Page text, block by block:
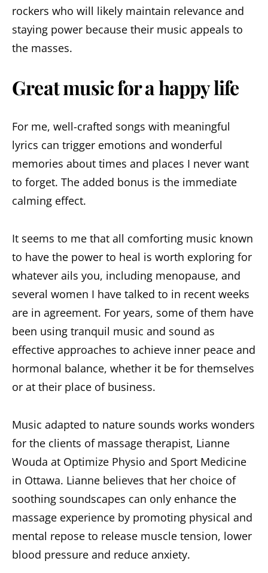
rockers who will likely maintain relevance and
staying power because their music appeals to
the masses.
Great music for a happy life
For me, well-crafted songs with meaningful
lyrics can trigger emotions and wonderful
memories about times and places I never want
to forget. The added bonus is the immediate
calming effect.
It seems to me that all comforting music known
to have the power to heal is worth exploring for
whatever ails you, including menopause, and
several women I have talked to in recent weeks
are in agreement. For years, some of them have
been using tranquil music and sound as
effective approaches to achieve inner peace and
hormonal balance, whether it be for themselves
or at their place of business.
Music adapted to nature sounds works wonders
for the clients of massage therapist, Lianne
Wouda at Optimize Physio and Sport Medicine
in Ottawa. Lianne believes that her choice of
soothing soundscapes can only enhance the
massage experience by promoting physical and
mental repose to release muscle tension, lower
blood pressure and reduce anxiety.